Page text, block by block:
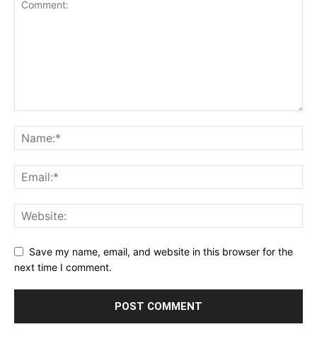
Save my name, email, and website in this browser for the
next time I comment.